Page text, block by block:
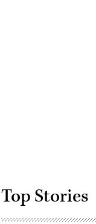
Top Stories